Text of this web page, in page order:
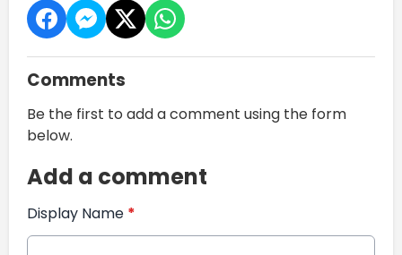
Comments
Be the first to add a comment using the form
below.
Add a comment
Display Name *